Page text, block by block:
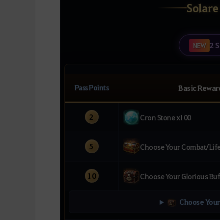
NEW 2
Pass Points Basic
2 Cron Stone x100
5 Choose Your Combat/
10 Choose Your Glorious
Choose